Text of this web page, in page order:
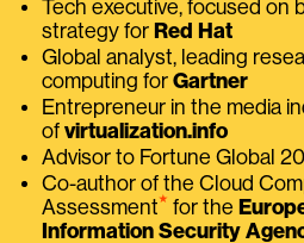
Tech executive, focused on
strategy for Red Hat
Global analyst, leading
computing for Gartner
Entrepreneur in the media
of virtualization.info
Advisor to Fortune Global
Co-author of the Cloud
Assessment⭑ for the
Information Security